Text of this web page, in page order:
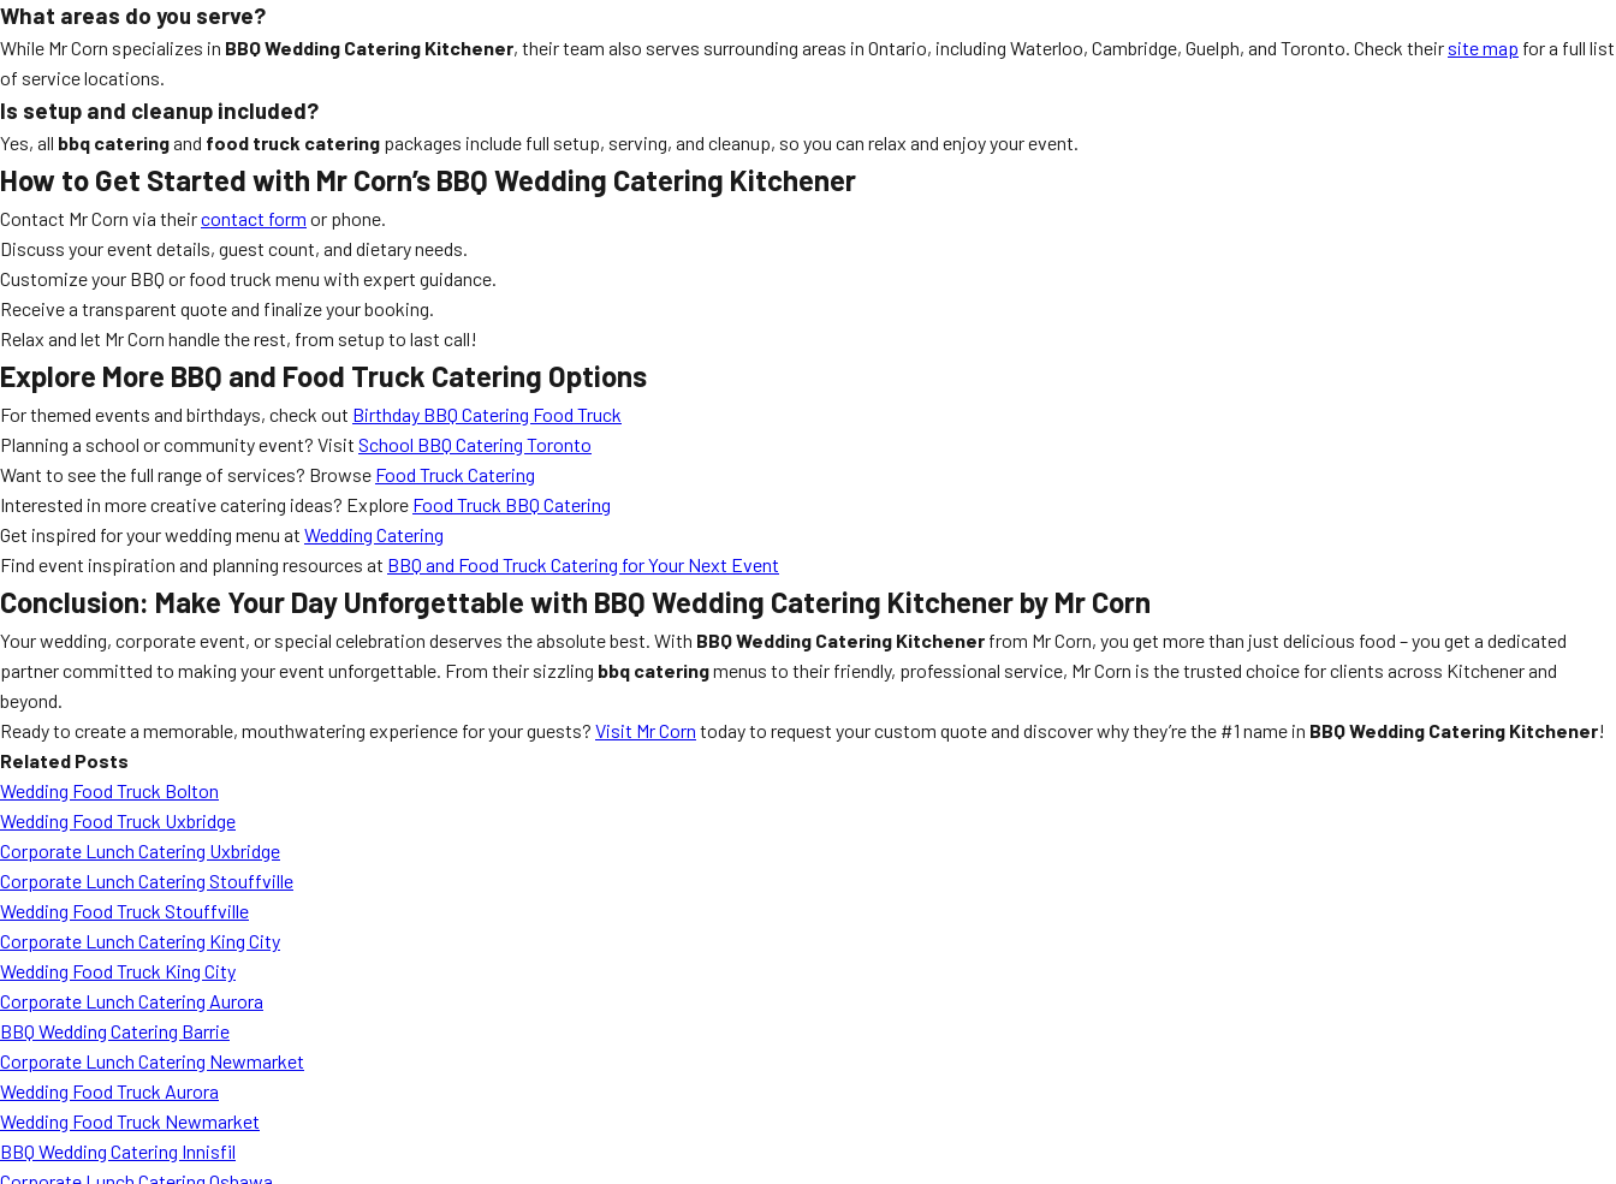
What areas do you serve?
While Mr Corn specializes in BBQ Wedding Catering Kitchener, their team also serves surrounding areas in Ontario, including Waterloo, Cambridge, Guelph, and Toronto. Check their site map for a full list
of service locations.
Is setup and cleanup included?
Yes, all bbq cateringand food truck catering packages include full setup, serving, and cleanup, so you can relax and enjoy your event.
How to Get Started with Mr Corn’s BBQ Wedding Catering Kitchener
Contact Mr Corn via theircontact form or phone.
Discuss your event details, guest count, and dietary needs.
Customize your BBQ or food truck menu with expert guidance.
Receive a transparent quote and finalize your booking.
Relax and let Mr Corn handle the rest, from setup to last call!
Explore More BBQ and Food Truck Catering Options
For themed events and birthdays, check out Birthday BBQ Catering Food Truck
Planning a school or community event? Visit School BBQ Catering Toronto
Want to see the full range of services? Browse Food Truck Catering
Interested in more creative catering ideas? Explore Food Truck BBQ Catering
Get inspired for your wedding menu at Wedding Catering
Find event inspiration and planning resources at BBQ and Food Truck Catering for Your Next Event
Conclusion: Make Your Day Unforgettable with BBQ Wedding Catering Kitchener by Mr Corn
Your wedding, corporate event, or special celebration deserves the absolute best. With BBQ Wedding Catering Kitchener from Mr Corn, you get more than just delicious food – you get a dedicated
partner committed to making your event unforgettable. From their sizzling bbq cateringmenus to their friendly, professional service, Mr Corn is the trusted choice for clients across Kitchener and
beyond.
Ready to create a memorable, mouthwatering experience for your guests? Visit Mr Corn today to request your custom quote and discover why they’re the #1 name in BBQ Wedding Catering Kitchener!
Related Posts
Wedding Food Truck Bolton
Wedding Food Truck Uxbridge
Corporate Lunch Catering Uxbridge
Corporate Lunch Catering Stouffville
Wedding Food Truck Stouffville
Corporate Lunch Catering King City
Wedding Food Truck King City
Corporate Lunch Catering Aurora
BBQ Wedding Catering Barrie
Corporate Lunch Catering Newmarket
Wedding Food Truck Aurora
Wedding Food Truck Newmarket
BBQ Wedding Catering Innisfil